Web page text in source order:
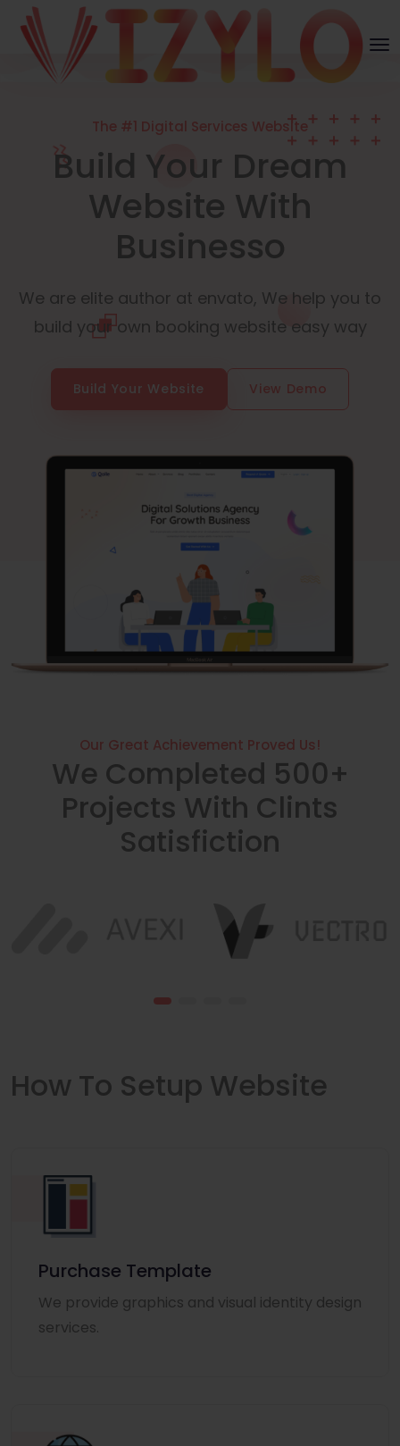
The #1 Digital Services Website
Build Your Dream
Website With
Businesso
We are elite author at envato, We help you to
build your own booking website easy way
Build Your Website View Demo
Our Great Achievement Proved Us!
We Completed 500+
Projects With Clints
Satisfiction
How To Setup Website
Purchase Template
We provide graphics and visual identity design
services.